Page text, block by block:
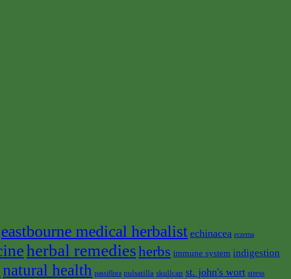
eastbourne medical herbalist echinacea eczema
herbal remediesherbs immune system indigestion
natural health passiflora pulsatilla skullcap st. john's wort stress